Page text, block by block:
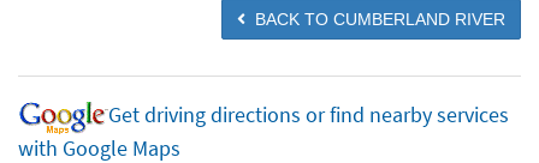
BACK TO CUMBERLAND RIVER
Get driving directions or find nearby services
with Google Maps